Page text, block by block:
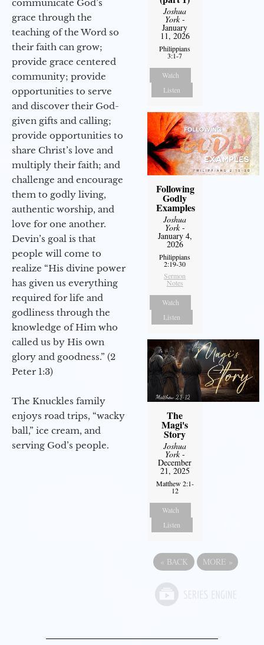
communicate God’s
grace through the
teaching of the Word so
their faith can grow;
provide grace centered
community; provide
opportunities to serve
and discover their God-
given gifts and calling;
provide opportunities to
share Christ’s love and
multiply their faith; and
challenge and encourage
them to godly living,
authentic worship, and
love for one another.
Devin’s goal is that
people will come to
realize “His divine power
has given us everything
required for life and
godliness through the
knowledge of Him who
called us by His own
glory and goodness.” (2
Peter 1:3)
The Knuckles family
enjoys road trips, “wacky
ball,” ice cream, and
serving God’s people.
Joshua
York-
January
11, 2026
Philippians
3:1-7
Watch
Listen
Following
Godly
Examples
Joshua
York-
January 4,
2026
Philippians
2:19-30
Sermon
Notes
Watch
Listen
The
Magi's
Story
Joshua
York-
December
21, 2025
Matthew 2:1-
12
Watch
Listen
« BACK MORE »